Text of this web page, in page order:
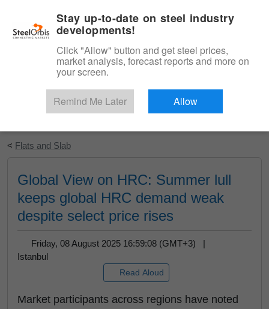
Start Your Free Trial
< Flats and Slab
Global View on HRC: Summer lull
keeps global HRC demand weak
despite select price rises
Friday, 08 August 2025 16:59:08 (GMT+3) |
Istanbul
Read Aloud
Market participants across regions have noted
Stay up-to-date on steel industry
developments!
Click "Allow" button and get steel prices,
market analysis, forecast reports and more on
your screen.
Remind Me Later Allow